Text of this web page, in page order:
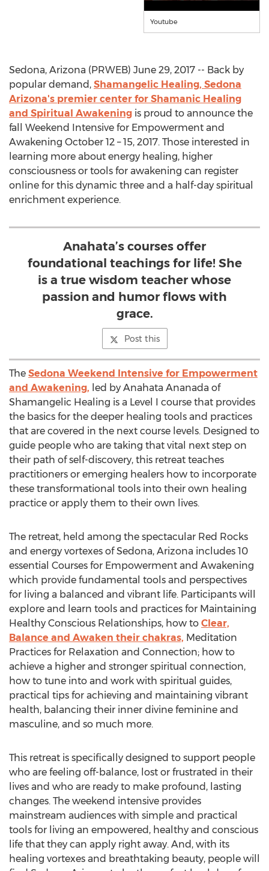
Youtube
Sedona, Arizona (PRWEB) June 29, 2017 -- Back by
popular demand, Shamangelic Healing, Sedona
Arizona's premier center for Shamanic Healing
and Spiritual Awakening is proud to announce the
fall Weekend Intensive for Empowerment and
Awakening October 12 – 15, 2017. Those interested in
learning more about energy healing, higher
consciousness or tools for awakening can register
online for this dynamic three and a half-day spiritual
enrichment experience.
Anahata’s courses offer
foundational teachings for life! She
is a true wisdom teacher whose
passion and humor flows with
grace.
Post this
The Sedona Weekend Intensive for Empowerment
and Awakening, led by Anahata Ananada of
Shamangelic Healing is a Level I course that provides
the basics for the deeper healing tools and practices
that are covered in the next course levels. Designed to
guide people who are taking that vital next step on
their path of self-discovery, this retreat teaches
practitioners or emerging healers how to incorporate
these transformational tools into their own healing
practice or apply them to their own lives.
The retreat, held among the spectacular Red Rocks
and energy vortexes of Sedona, Arizona includes 10
essential Courses for Empowerment and Awakening
which provide fundamental tools and perspectives
for living a balanced and vibrant life. Participants will
explore and learn tools and practices for Maintaining
Healthy Conscious Relationships, how to Clear,
Balance and Awaken their chakras, Meditation
Practices for Relaxation and Connection; how to
achieve a higher and stronger spiritual connection,
how to tune into and work with spiritual guides,
practical tips for achieving and maintaining vibrant
health, balancing their inner divine feminine and
masculine, and so much more.
This retreat is specifically designed to support people
who are feeling off-balance, lost or frustrated in their
lives and who are ready to make profound, lasting
changes. The weekend intensive provides
mainstream audiences with simple and practical
tools for living an empowered, healthy and conscious
life that they can apply right away. And, with its
healing vortexes and breathtaking beauty, people will